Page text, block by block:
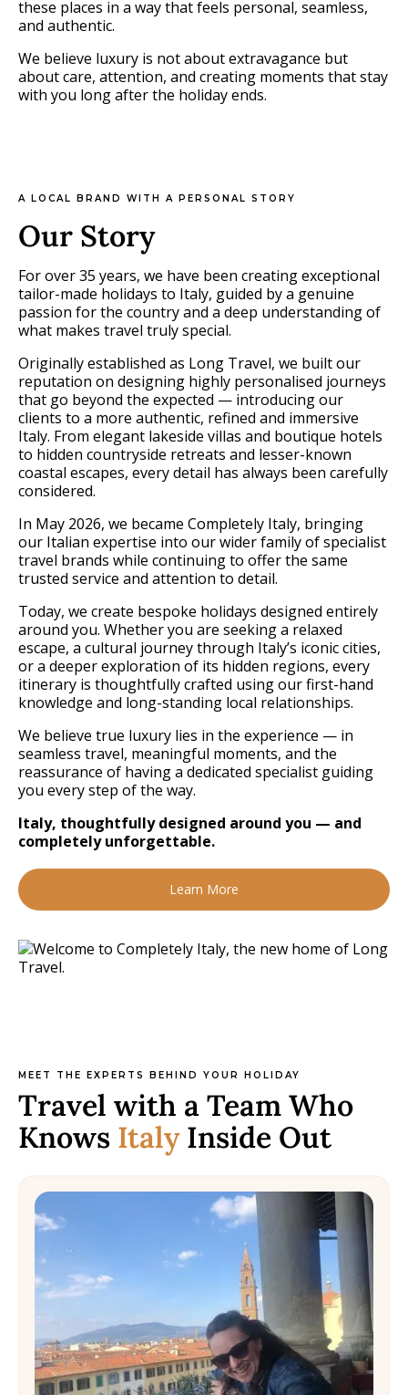
these places in a way that feels personal, seamless,
and authentic.
We believe luxury is not about extravagance but
about care, attention, and creating moments that stay
with you long after the holiday ends.
A LOCAL BRAND WITH A PERSONAL STORY
Our Story
For over 35 years, we have been creating exceptional
tailor-made holidays to Italy, guided by a genuine
passion for the country and a deep understanding of
what makes travel truly special.
Originally established as Long Travel, we built our
reputation on designing highly personalised journeys
that go beyond the expected — introducing our
clients to a more authentic, refined and immersive
Italy. From elegant lakeside villas and boutique hotels
to hidden countryside retreats and lesser-known
coastal escapes, every detail has always been carefully
considered.
In May 2026, we became Completely Italy, bringing
our Italian expertise into our wider family of specialist
travel brands while continuing to offer the same
trusted service and attention to detail.
Today, we create bespoke holidays designed entirely
around you. Whether you are seeking a relaxed
escape, a cultural journey through Italy’s iconic cities,
or a deeper exploration of its hidden regions, every
itinerary is thoughtfully crafted using our first-hand
knowledge and long-standing local relationships.
We believe true luxury lies in the experience — in
seamless travel, meaningful moments, and the
reassurance of having a dedicated specialist guiding
you every step of the way.
Italy, thoughtfully designed around you — and
completely unforgettable.
Learn More
MEET THE EXPERTS BEHIND YOUR HOLIDAY
Travel with a Team Who
Knows ItalyInside Out